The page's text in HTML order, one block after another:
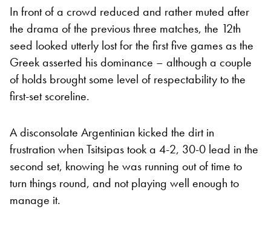
In front of a crowd reduced and rather muted after
the drama of the previous three matches, the 12th
seed looked utterly lost for the first five games as the
Greek asserted his dominance – although a couple
of holds brought some level of respectability to the
first-set scoreline.
A disconsolate Argentinian kicked the dirt in
frustration when Tsitsipas took a 4-2, 30-0 lead in the
second set, knowing he was running out of time to
turn things round, and not playing well enough to
manage it.